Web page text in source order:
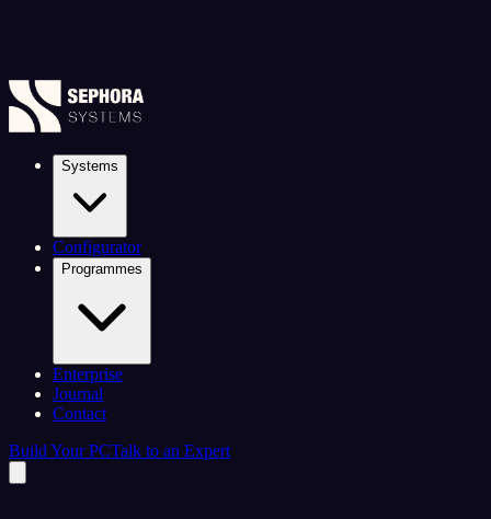
Systems
Configurator
Programmes
Enterprise
Journal
Contact
Build Your PCTalk to an Expert